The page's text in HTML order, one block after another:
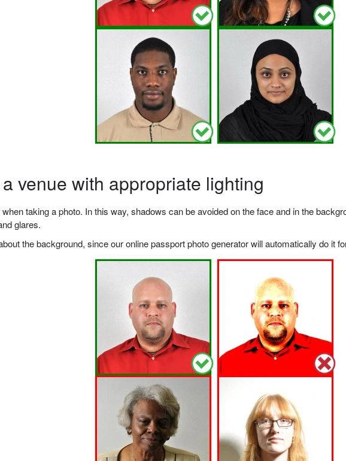
venue with appropriate lighting
taking a photo. In this way, shadows can be avoided on the face and in the
glares.
the background, since our online passport photo generator will automatically do it